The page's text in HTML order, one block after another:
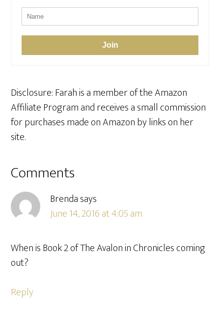
Join
Disclosure: Farah is a member of the Amazon
Affiliate Program and receives a small commission
for purchases made on Amazon by links on her
site.
Reader
Interactions
Comments
Brendasays
June 14, 2016 at 4:05 am
When is Book 2 of The Avalon in Chronicles coming
out?
Reply